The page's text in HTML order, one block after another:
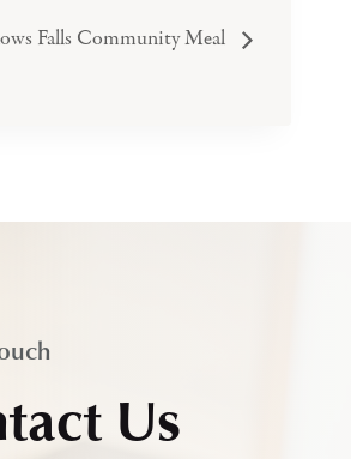
Falls Community Meal
Us